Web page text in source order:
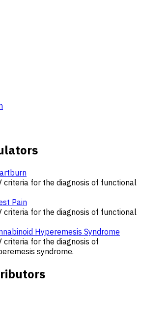
criteria for the diagnosis of functional
Pain
criteria for the diagnosis of functional
Hyperemesis Syndrome
criteria for the diagnosis of
syndrome.